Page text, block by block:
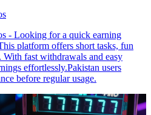
- Looking for a quick earning
platform offers short tasks, fun
With fast withdrawals and easy
effortlessly.Pakistan users
before regular usage.